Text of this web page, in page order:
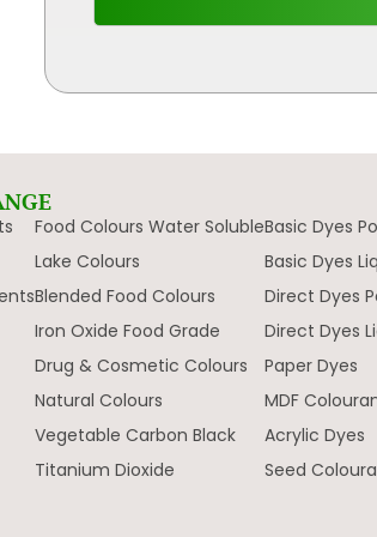
Food Colours Water Soluble
Lake Colours
Blended Food Colours
Iron Oxide Food Grade
Drug & Cosmetic Colours
Natural Colours
Vegetable Carbon Black
Titanium Dioxide
Basic Dyes
Basic Dyes
Direct Dyes
Direct Dyes
Paper Dyes
MDF
Acrylic Dyes
Seed